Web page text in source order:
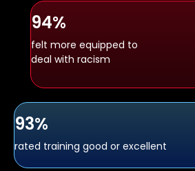
94%
felt more equipped to
deal with racism
93%
rated training good or excellent